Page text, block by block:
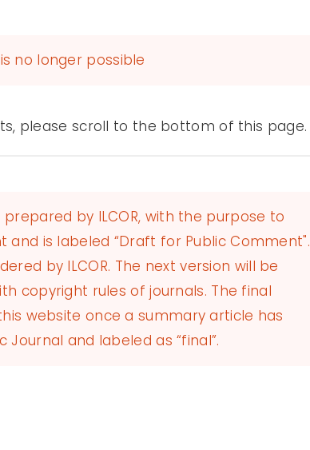
no longer possible
please scroll to the bottom of this page.
prepared by ILCOR, with the purpose to
is labeled “Draft for Public Comment".
by ILCOR. The next version will be
copyright rules of journals. The final
website once a summary article has
and labeled as “final”.